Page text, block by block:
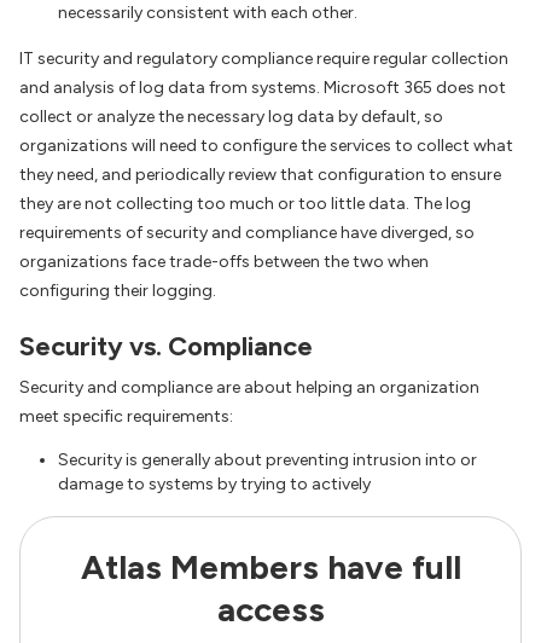
necessarily consistent with each other.
IT security and regulatory compliance require regular collection
and analysis of log data from systems. Microsoft 365 does not
collect or analyze the necessary log data by default, so
organizations will need to configure the services to collect what
they need, and periodically review that configuration to ensure
they are not collecting too much or too little data. The log
requirements of security and compliance have diverged, so
organizations face trade-offs between the two when
configuring their logging.
Security vs. Compliance
Security and compliance are about helping an organization
meet specific requirements:
Security is generally about preventing intrusion into or
damage to systems by trying to actively
Atlas Members have full
access